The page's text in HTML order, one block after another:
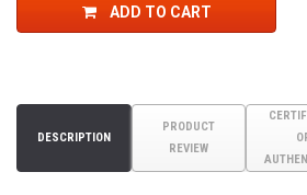
ADD TO CART
DESCRIPTION
PRODUCT
REVIEW